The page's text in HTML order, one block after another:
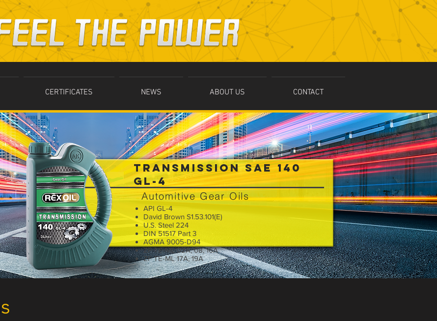
TRANSMISSION SAE 140
GL-4
Automitive Gear Oils
API GL-4
David Brown S1.53.101(E)
U.S. Steel 224
DIN 51517 Part 3
AGMA 9005-D94
ZF TE-ML 02A, 08, 16A
ZF TE-ML 17A, 19A
1 Liter
CERTIFICATES NEWS ABOUT US CONTACT